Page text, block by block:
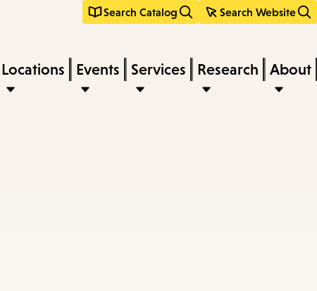
Search Catalog Search Website
Locations Events Services Research About